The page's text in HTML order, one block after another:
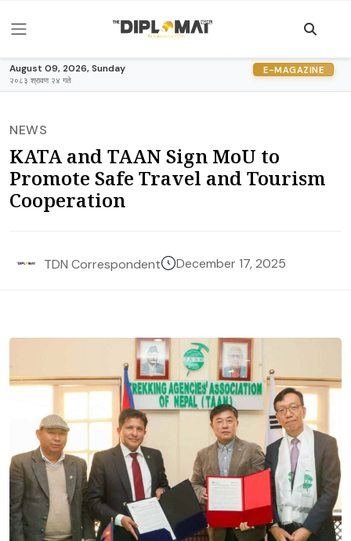
August 09, 2026, Sunday
२०८३ श्रावण २४ गते
E-MAGAZINE
NEWS
KATA and TAAN Sign MoU to
Promote Safe Travel and Tourism
Cooperation
TDN Correspondent December 17, 2025